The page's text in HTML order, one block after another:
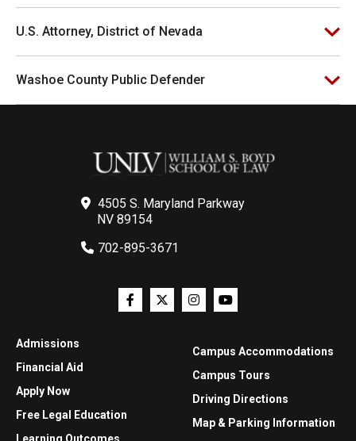
U.S. Attorney, District of Nevada
Washoe County Public Defender
4505 S. Maryland Parkway
NV 89154
702-895-3671
Admissions
Financial Aid
Apply Now
Free Legal Education
Campus Accommodations
Campus Tours
Driving Directions
Map & Parking Information